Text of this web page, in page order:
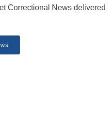
Correctional News delivered